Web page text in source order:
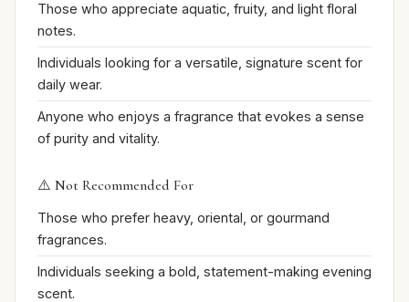
Those who appreciate aquatic, fruity, and light floral
notes.
Individuals looking for a versatile, signature scent for
daily wear.
Anyone who enjoys a fragrance that evokes a sense
of purity and vitality.
⚠️ Not Recommended For
Those who prefer heavy, oriental, or gourmand
fragrances.
Individuals seeking a bold, statement-making evening
scent.